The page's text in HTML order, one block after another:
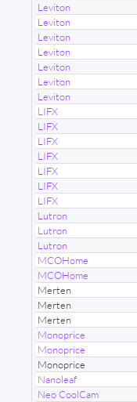
Leviton
Leviton
Leviton
Leviton
Leviton
Leviton
Leviton
LIFX
LIFX
LIFX
LIFX
LIFX
LIFX
LIFX
Lutron
Lutron
Lutron
MCOHome
MCOHome
Merten
Merten
Merten
Monoprice
Monoprice
Monoprice
Nanoleaf
Neo CoolCam